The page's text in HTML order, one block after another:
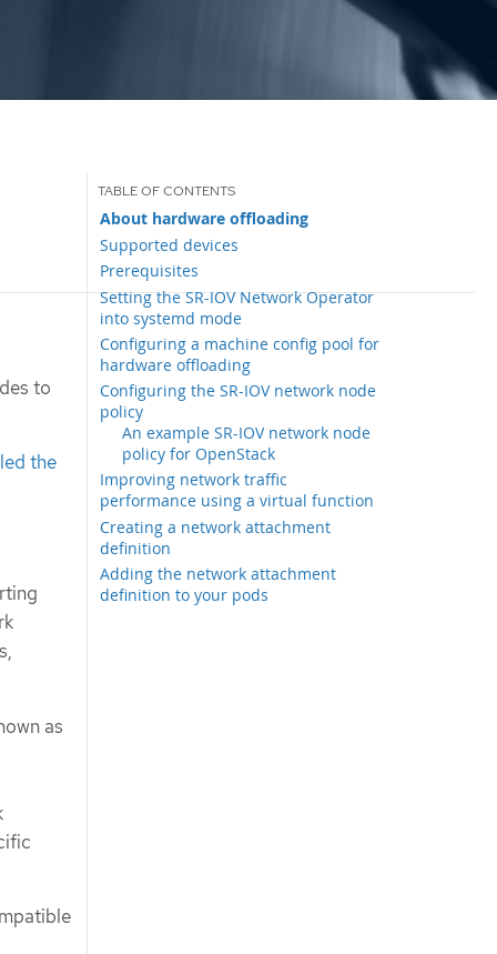
About hardware offloading
Supported devices
Prerequisites
Setting the SR-IOV Network Operator
into systemd mode
Configuring a machine config pool for
hardware offloading
Configuring the SR-IOV network node
policy
An example SR-IOV network node
policy for OpenStack
Improving network traffic
performance using a virtual function
Creating a network attachment
definition
Adding the network attachment
definition to your pods
to
the
as